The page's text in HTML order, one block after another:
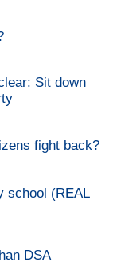
Sit down
fight back?
school (REAL
DSA